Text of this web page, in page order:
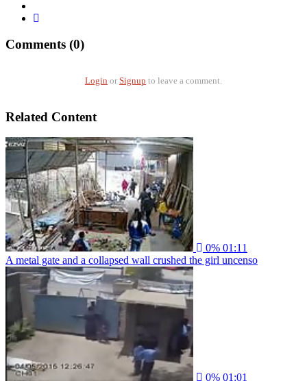
Comments (0)
Login or Signup to leave a comment.
Related Content
0% 01:11
A metal gate and a collapsed wall crushed the girl uncenso
0% 01:01